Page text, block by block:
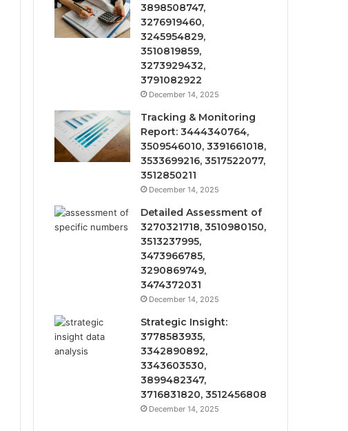
3898508747,
3276919460,
3245954829,
3510819859,
3273929432,
3791082922
December 14, 2025
Tracking & Monitoring
Report: 3444340764,
3509546010, 3391661018,
3533699216, 3517522077,
3512850211
December 14, 2025
Detailed Assessment of
3270321718, 3510980150,
3513237995,
3473966785,
3290869749,
3474372031
December 14, 2025
Strategic Insight:
3778583935,
3342890892,
3343603530,
3899482347,
3716831820, 3512456808
December 14, 2025